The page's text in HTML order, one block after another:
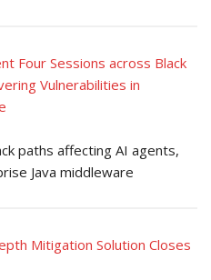
Four Sessions across Black
Vulnerabilities in
paths affecting AI agents,
Java middleware
Mitigation Solution Closes